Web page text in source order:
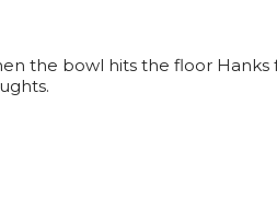
the bowl hits the floor